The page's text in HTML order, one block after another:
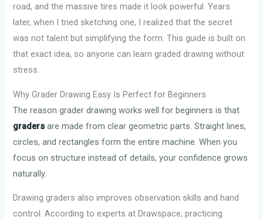
road, and the massive tires made it look powerful. Years
later, when I tried sketching one, I realized that the secret
was not talent but simplifying the form. This guide is built on
that exact idea, so anyone can learn graded drawing without
stress.
Why Grader Drawing Easy Is Perfect for Beginners
The reason grader drawing works well for beginners is that
gradersare made from clear geometric parts. Straight lines,
circles, and rectangles form the entire machine. When you
focus on structure instead of details, your confidence grows
naturally.
Drawing graders also improves observation skills and hand
control. According to experts at Drawspace, practicing